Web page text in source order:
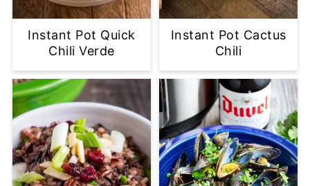
Instant Pot Quick
Chili Verde
Instant Pot Cactus
Chili